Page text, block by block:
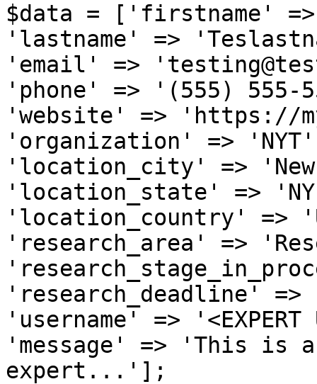
$data = ['firstname'
'lastname' =>
'email' =>
'phone' => '(555) 555-
'website' => 'https://
'organization' =>
'location_city' =>
'location_state' =>
'location_country' =>
'research_area' =>
'research_deadline' =>
'username' => '<EXPERT
'message' => 'This is
expert...'];